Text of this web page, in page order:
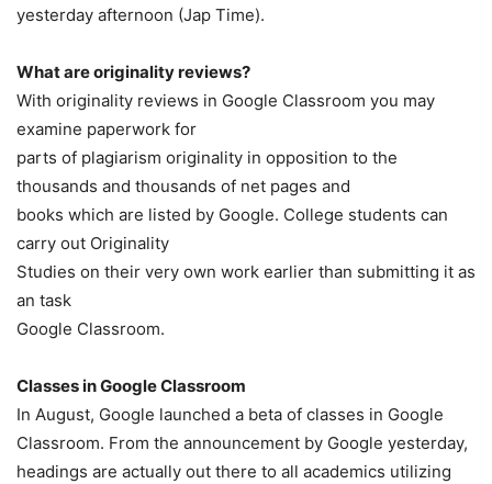
yesterday afternoon (Jap Time).
What are originality reviews?
With originality reviews in Google Classroom you may
examine paperwork for
parts of plagiarism originality in opposition to the
thousands and thousands of net pages and
books which are listed by Google. College students can
carry out Originality
Studies on their very own work earlier than submitting it as
an task
Google Classroom.
Classes in Google Classroom
In August, Google launched a beta of classes in Google
Classroom. From the announcement by Google yesterday,
headings are actually out there to all academics utilizing